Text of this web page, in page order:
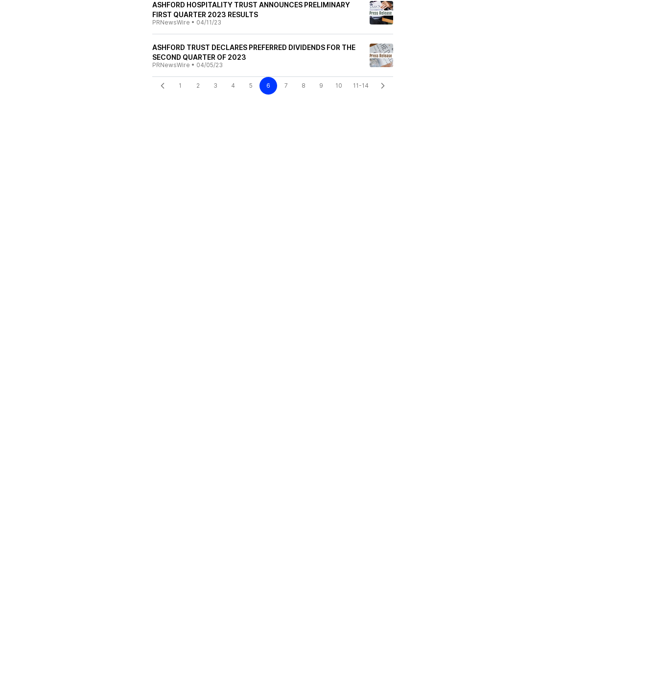
ASHFORD HOSPITALITY TRUST ANNOUNCES PRELIMINARY
FIRST QUARTER 2023 RESULTS
PRNewsWire • 04/11/23
ASHFORD TRUST DECLARES PREFERRED DIVIDENDS FOR THE
SECOND QUARTER OF 2023
PRNewsWire • 04/05/23
1 2 3 4 5 6 7 8 9 10 11-14